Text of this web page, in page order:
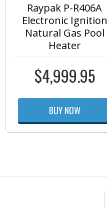
Raypak P-R406A
Electronic Ignition
Natural Gas Pool
Heater
$4,999.95
BUY NOW